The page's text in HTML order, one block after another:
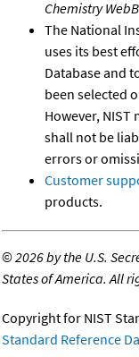
Chemistry
The National
uses its best
Database and
been selected
However, NIST
shall not be
errors or
Customer
products.
©2026 by the U.S.
States of America. All
Copyright for NIST
Standard Reference